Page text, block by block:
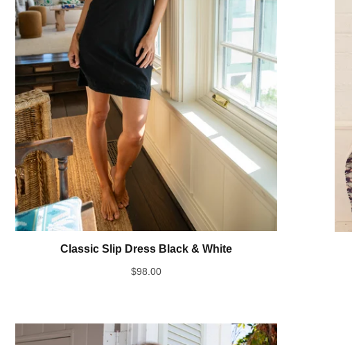
Classic Slip Dress Black & White
$98.00